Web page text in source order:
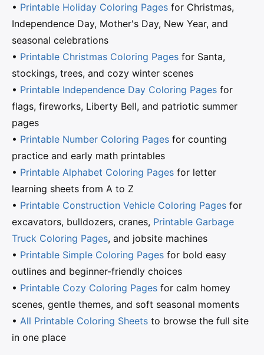
• Printable Holiday Coloring Pages for Christmas,
Independence Day, Mother's Day, New Year, and
seasonal celebrations
• Printable Christmas Coloring Pages for Santa,
stockings, trees, and cozy winter scenes
• Printable Independence Day Coloring Pages for
flags, fireworks, Liberty Bell, and patriotic summer
pages
• Printable Number Coloring Pages for counting
practice and early math printables
• Printable Alphabet Coloring Pages for letter
learning sheets from A to Z
• Printable Construction Vehicle Coloring Pages for
excavators, bulldozers, cranes, Printable Garbage
Truck Coloring Pages, and jobsite machines
• Printable Simple Coloring Pages for bold easy
outlines and beginner-friendly choices
• Printable Cozy Coloring Pages for calm homey
scenes, gentle themes, and soft seasonal moments
• All Printable Coloring Sheets to browse the full site
in one place